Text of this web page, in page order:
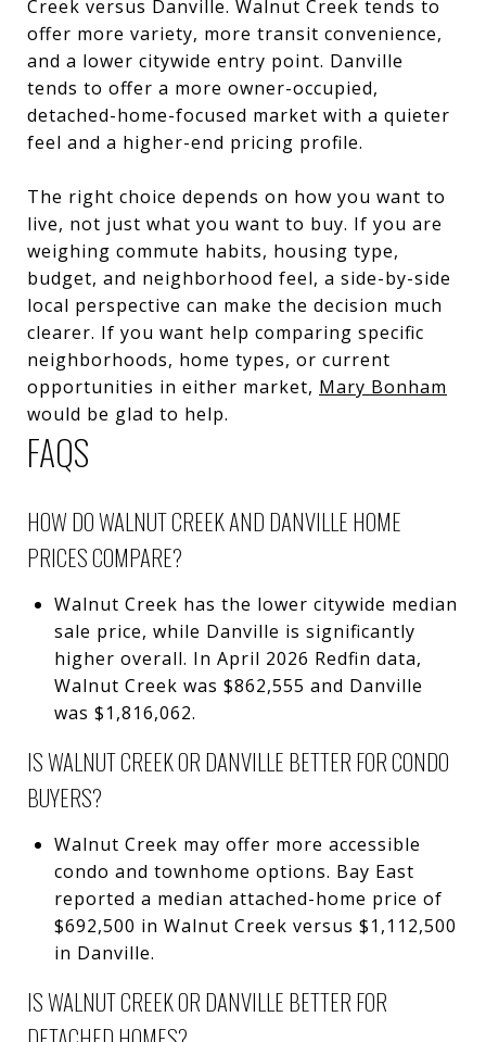
Creek versus Danville. Walnut Creek tends to
offer more variety, more transit convenience,
and a lower citywide entry point. Danville
tends to offer a more owner-occupied,
detached-home-focused market with a quieter
feel and a higher-end pricing profile.
The right choice depends on how you want to
live, not just what you want to buy. If you are
weighing commute habits, housing type,
budget, and neighborhood feel, a side-by-side
local perspective can make the decision much
clearer. If you want help comparing specific
neighborhoods, home types, or current
opportunities in either market, Mary Bonham
would be glad to help.
FAQS
HOW DO WALNUT CREEK AND DANVILLE HOME
PRICES COMPARE?
Walnut Creek has the lower citywide median
sale price, while Danville is significantly
higher overall. In April 2026 Redfin data,
Walnut Creek was $862,555 and Danville
was $1,816,062.
IS WALNUT CREEK OR DANVILLE BETTER FOR CONDO
BUYERS?
Walnut Creek may offer more accessible
condo and townhome options. Bay East
reported a median attached-home price of
$692,500 in Walnut Creek versus $1,112,500
in Danville.
IS WALNUT CREEK OR DANVILLE BETTER FOR